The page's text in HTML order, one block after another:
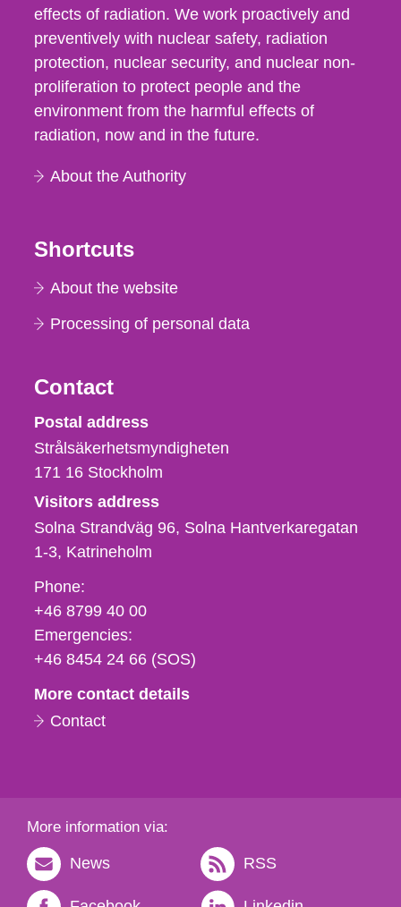
effects of radiation. We work proactively and
preventively with nuclear safety, radiation
protection, nuclear security, and nuclear non-
proliferation to protect people and the
environment from the harmful effects of
radiation, now and in the future.
About the Authority
Shortcuts
About the website
Processing of personal data
Contact
Strålsäkerhetsmyndigheten
Postal address
Strålsäkerhetsmyndigheten
171 16 Stockholm
Visitors address
Solna Strandväg 96, Solna Hantverkaregatan
1-3 Katrineholm
Phone,
fax
och
e-
Phone:
+46 8799 40 00
Emergencies:
+46 8454 24 66 (SOS)
More contact details
Contact
More information via:
News RSS